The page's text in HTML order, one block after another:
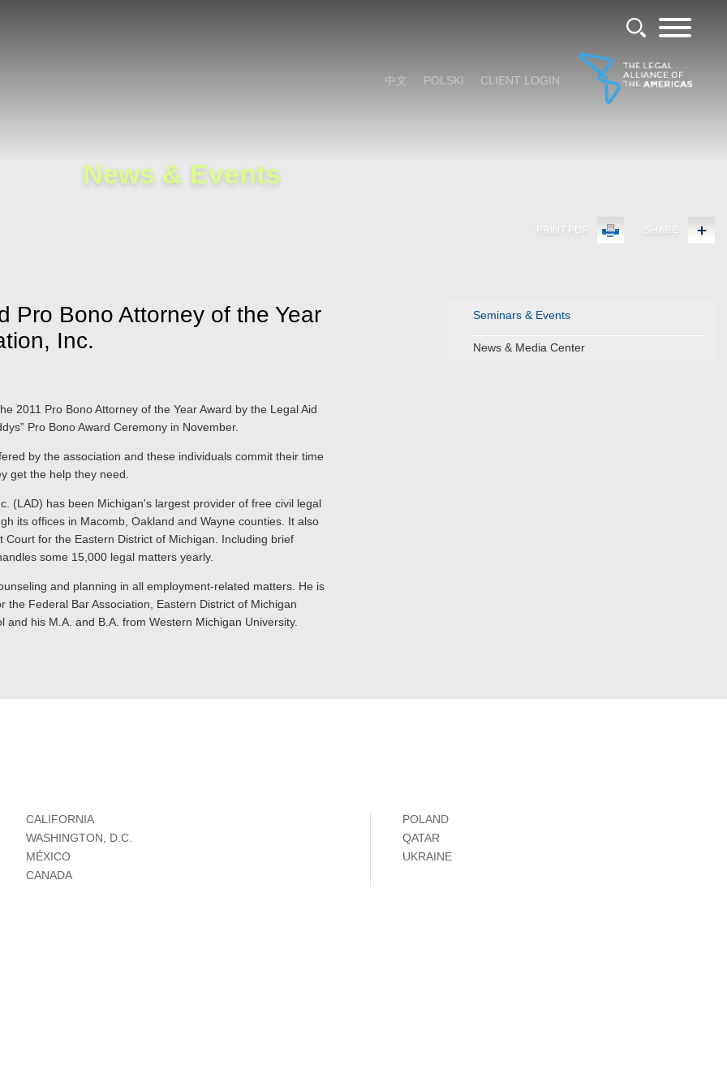
中文 POLSKI CLIENT LOGIN
News & Events
PRINT PDF SHARE
Seminars & Events
News & Media Center
Pro Bono Attorney of the Year
Inc.
2011 Pro Bono Attorney of the Year Award by the Legal Aid
Pro Bono Award Ceremony in November.
by the association and these individuals commit their time
get the help they need.
(LAD) has been Michigan's largest provider of free civil legal
its offices in Macomb, Oakland and Wayne counties. It also
for the Eastern District of Michigan. Including brief
some 15,000 legal matters yearly.
and planning in all employment-related matters. He is
Federal Bar Association, Eastern District of Michigan
his M.A. and B.A. from Western Michigan University.
CALIFORNIA
WASHINGTON, D.C.
MÉXICO
CANADA
POLAND
QATAR
UKRAINE